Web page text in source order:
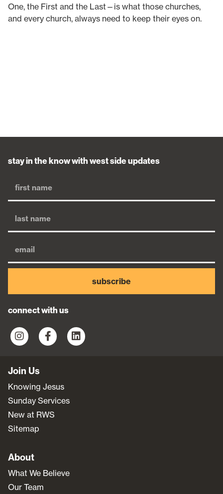
One, the First and the Last—is what those churches,
and every church, always need to keep their eyes on.
stay in the know with west side updates
subscribe
connect with us
Join Us
Knowing Jesus
Sunday Services
New at RWS
Sitemap
About
What We Believe
Our Team